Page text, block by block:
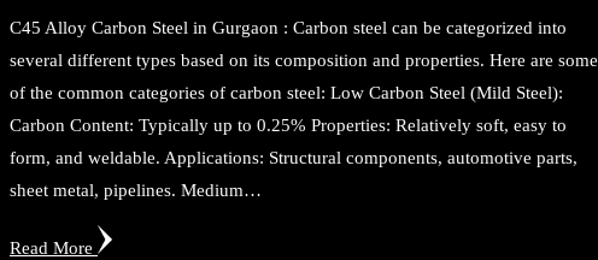
C45 Alloy Carbon Steel in Gurgaon : Carbon steel can be categorized into
several different types based on its composition and properties. Here are some
of the common categories of carbon steel: Low Carbon Steel (Mild Steel):
Carbon Content: Typically up to 0.25% Properties: Relatively soft, easy to
form, and weldable. Applications: Structural components, automotive parts,
sheet metal, pipelines. Medium…
Read More